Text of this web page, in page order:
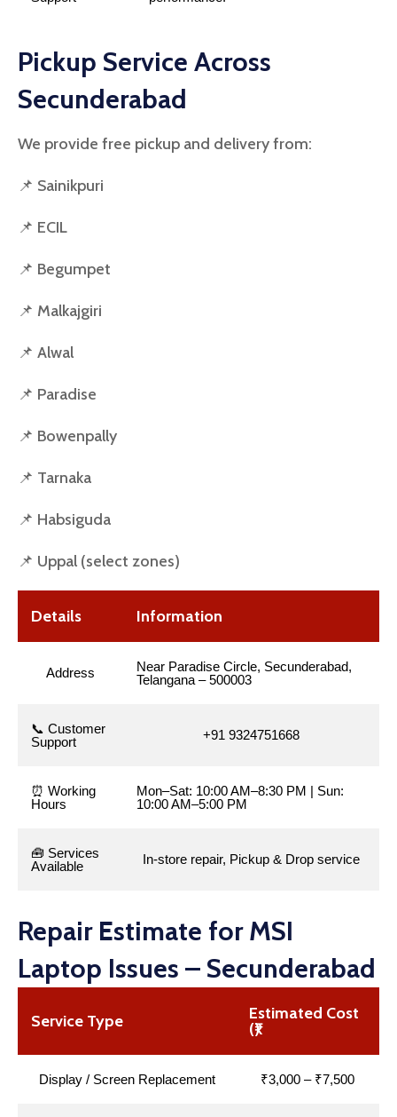
Pickup Service Across
Secunderabad
We provide free pickup and delivery from:
📌 Sainikpuri
📌 ECIL
📌 Begumpet
📌 Malkajgiri
📌 Alwal
📌 Paradise
📌 Bowenpally
📌 Tarnaka
📌 Habsiguda
📌 Uppal (select zones)
Details Information
Address
Near Paradise Circle, Secunderabad,
Telangana – 500003
📞 Customer
Support
+91 9324751668
⏰ Working
Hours
Mon–Sat: 10:00 AM–8:30 PM | Sun:
10:00 AM–5:00 PM
🧰 Services
Available
In-store repair, Pickup & Drop service
Repair Estimate for MSI
Laptop Issues – Secunderabad
Service Type
Estimated Cost
(₹)
Display / Screen Replacement ₹3,000 – ₹7,500